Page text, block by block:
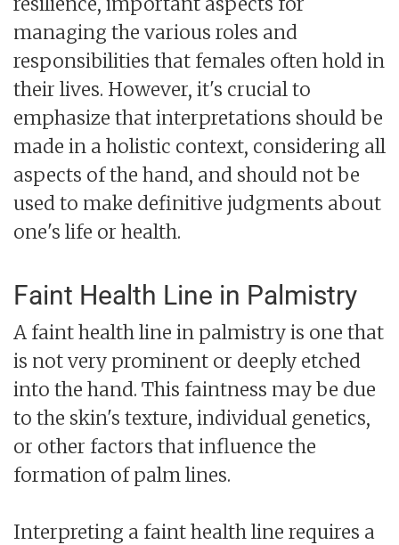
managing the various roles and
responsibilities that females often hold in
their lives. However, it's crucial to
emphasize that interpretations should be
made in a holistic context, considering all
aspects of the hand, and should not be
used to make definitive judgments about
one's life or health.
Faint Health Line in Palmistry
A faint health line in palmistry is one that
is not very prominent or deeply etched
into the hand. This faintness may be due
to the skin's texture, individual genetics,
or other factors that influence the
formation of palm lines.
Interpreting a faint health line requires a